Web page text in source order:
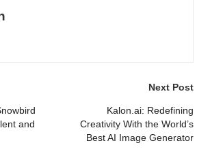
and
Next Post
Kalon.ai: Redefining
Creativity With the World’s
Best AI Image Generator